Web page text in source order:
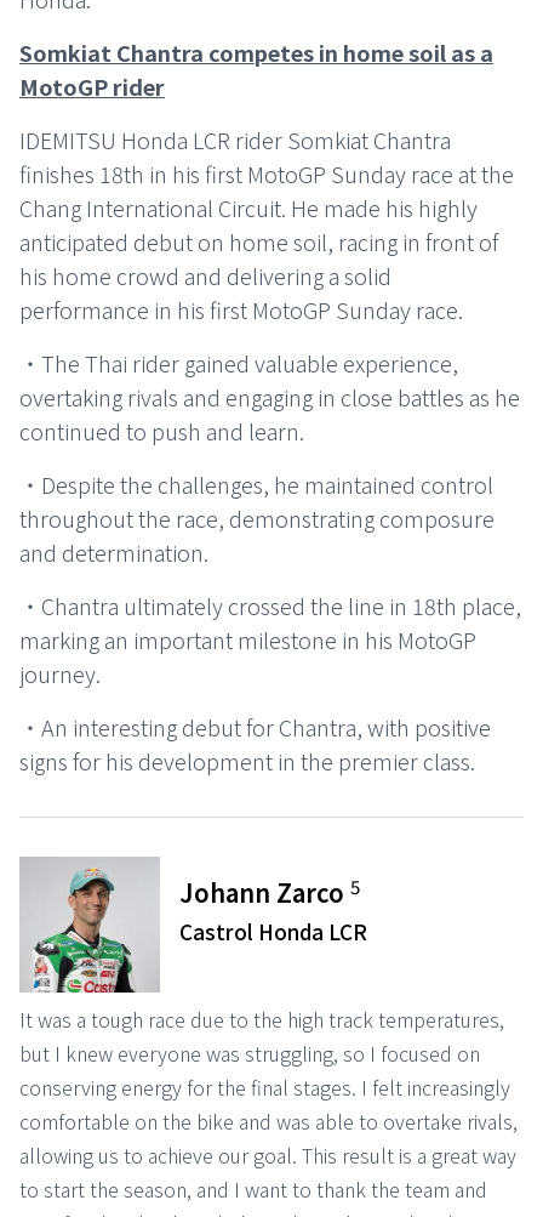
Somkiat Chantra competes in home soil as a
MotoGP rider
IDEMITSU Honda LCR rider Somkiat Chantra
finishes 18th in his first MotoGP Sunday race at the
Chang International Circuit. He made his highly
anticipated debut on home soil, racing in front of
his home crowd and delivering a solid
performance in his first MotoGP Sunday race.
・The Thai rider gained valuable experience,
overtaking rivals and engaging in close battles as he
continued to push and learn.
・Despite the challenges, he maintained control
throughout the race, demonstrating composure
and determination.
・Chantra ultimately crossed the line in 18th place,
marking an important milestone in his MotoGP
journey.
・An interesting debut for Chantra, with positive
signs for his development in the premier class.
Johann Zarco5
Castrol Honda LCR
It was a tough race due to the high track temperatures,
but I knew everyone was struggling, so I focused on
conserving energy for the final stages. I felt increasingly
comfortable on the bike and was able to overtake rivals,
allowing us to achieve our goal. This result is a great way
to start the season, and I want to thank the team and